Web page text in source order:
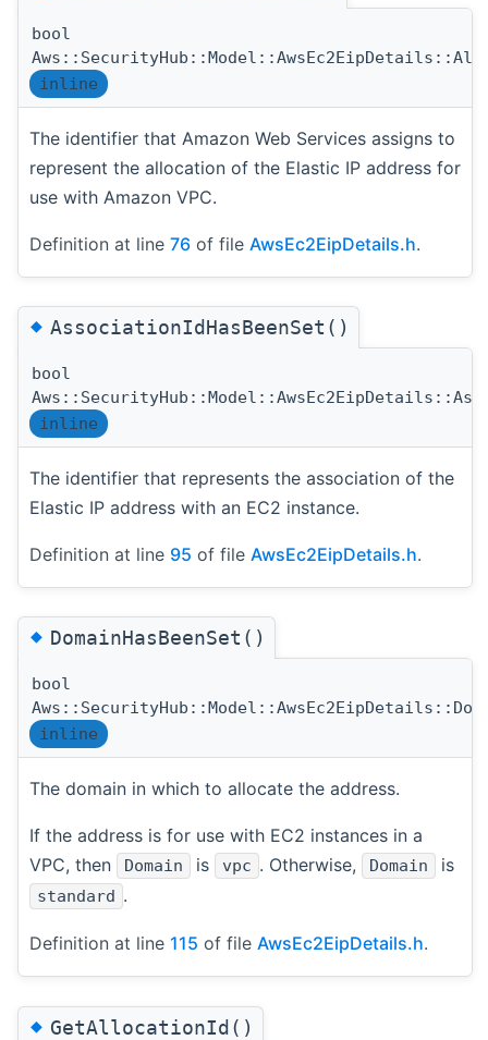
bool
inline
The identifier that Amazon Web Services assigns to
represent the allocation of the Elastic IP address for
use with Amazon VPC.
Definition at line 76 of file AwsEc2EipDetails.h.
◆AssociationIdHasBeenSet()
bool
inline
The identifier that represents the association of the
Elastic IP address with an EC2 instance.
Definition at line 95 of file AwsEc2EipDetails.h.
◆DomainHasBeenSet()
bool
inline
The domain in which to allocate the address.
If the address is for use with EC2 instances in a
VPC, then
Domain is vpc . Otherwise, Domain is
standard .
Definition at line 115 of file AwsEc2EipDetails.h.
◆GetAllocationId()